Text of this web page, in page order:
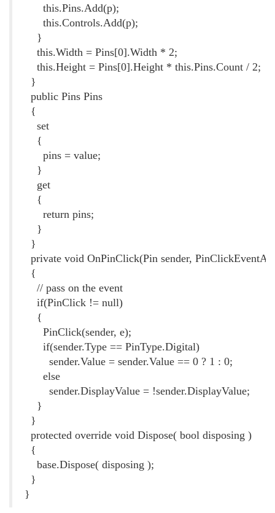
this.Pins.Add(p);
this.Controls.Add(p);
}
this.Width = Pins[0].Width * 2;
this.Height = Pins[0].Height * this.Pins.Count / 2;
}
public Pins Pins
{
set
{
pins = value;
}
get
{
return pins;
}
}
private void OnPinClick(Pin sender,
{
// pass on the event
if(PinClick != null)
{
PinClick(sender, e);
if(sender.Type == PinType.Digital)
sender.Value = sender.Value == 0 ? 1 : 0;
else
sender.DisplayValue = !sender.DisplayValue;
}
}
protected override void Dispose( bool disposing )
{
base.Dispose( disposing );
}
}